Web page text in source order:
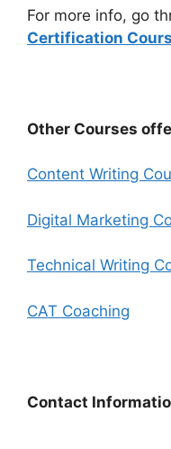
For more info, go
Certification
Other Courses
Content Writing
Digital Marketing
Technical Writing
CAT Coaching
Contact